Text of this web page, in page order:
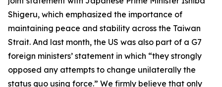
Shigeru, which emphasized the importance of
maintaining peace and stability across the Taiwan
Strait. And last month, the US was also part of a G7
foreign ministers’ statement in which “they strongly
opposed any attempts to change unilaterally the
status quo using force.” We firmly believe that only